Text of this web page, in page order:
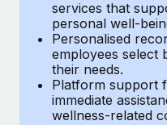
Mobility & Relocation
Relocate employees
Benefits
Manage employee
Remote Embedded
global hiring, with
Impact BambooHR
global employees right
Learn More
Compliance
Taxes
Work visas & permits
Changelog
services that
personal well-
Personalised
employees select
their needs.
Platform support
immediate
wellness-related